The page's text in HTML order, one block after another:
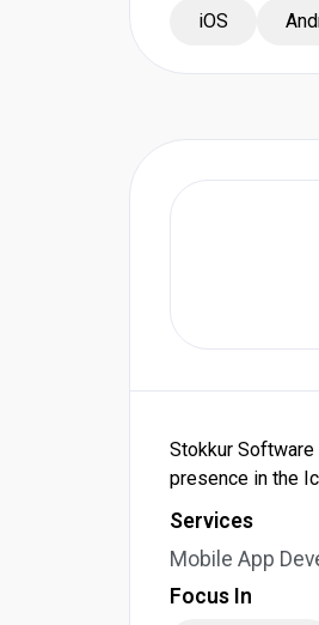
iOS
Stokkur
presence in the
Services
Mobile App
Focus In